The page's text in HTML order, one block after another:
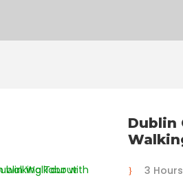
Dublin
3 Hours